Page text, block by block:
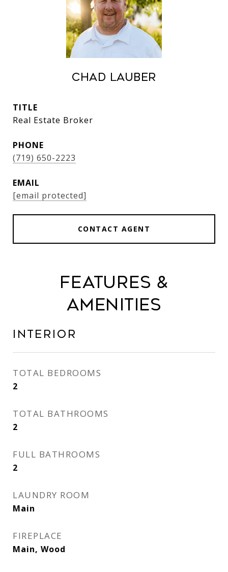
Chad Lauber
TITLE
Real Estate Broker
PHONE
(719) 650-2223
EMAIL
[email protected]
CONTACT AGENT
Features &
Amenities
Interior
TOTAL BEDROOMS
2
TOTAL BATHROOMS
2
FULL BATHROOMS
2
LAUNDRY ROOM
Main
FIREPLACE
Main, Wood